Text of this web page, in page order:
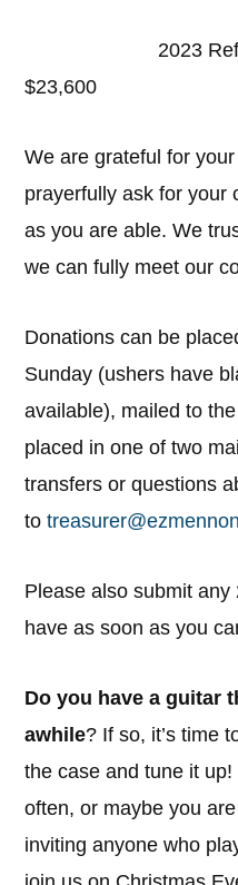
2023 Refugee
$23,600
We are grateful for
prayerfully ask for your
as you are able. We
we can fully meet our
Donations can be
Sunday (ushers have
available), mailed to
placed in one of two
transfers or questions
to
Please also submit
have as soon as you
Do you have a guitar
awhile? If so, it’s time
the case and tune it
often, or maybe you
inviting anyone who